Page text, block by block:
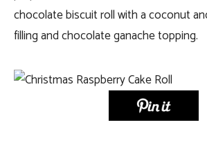
chocolate biscuit roll with a coconut
filling and chocolate ganache topping.